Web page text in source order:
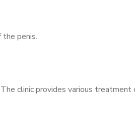
penis.
clinic provides various